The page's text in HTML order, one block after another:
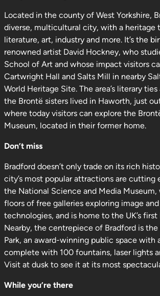
Located in the county of West Yorkshire,
diverse, multicultural city, with a heritage
literature, art, industry and more. It’s the
renowned artist David Hockney, who
School of Art and whose impact visitors
Cartwright Hall and Salts Mill in nearby
World Heritage Site. The area’s literary
the Brontë sisters lived in Haworth, just
where today visitors can explore the
Museum, located in their former home.
Don’t miss
Bradford doesn’t only trade on its rich
city’s most popular attractions are cutting
the National Science and Media Museum,
floors of free galleries exploring image
technologies, and is home to the UK’s
Nearby, the centrepiece of Bradford is
Park, an award-winning public space with
complete with 100 fountains, laser lights
Visit at dusk to see it at its most
While you’re there